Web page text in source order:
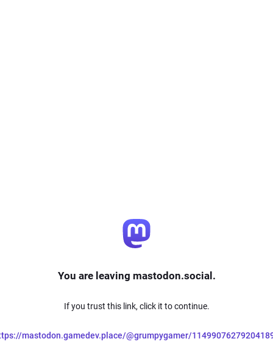
You are leaving mastodon.social.
If you trust this link, click it to continue.
mastodon.gamedev.place/@grumpygamer/